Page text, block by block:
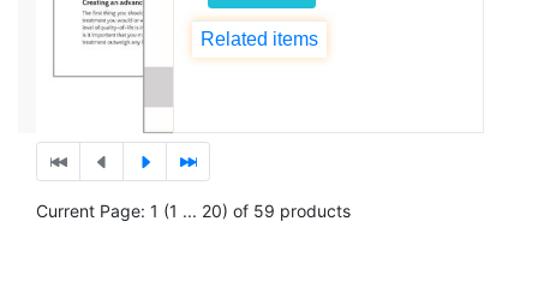
Related items
Current Page: 1 (1 ... 20) of 59 products